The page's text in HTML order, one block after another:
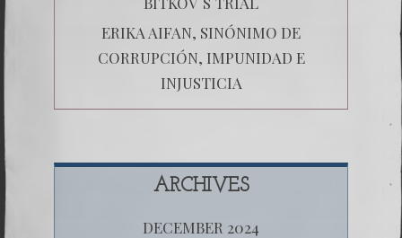
ERIKA AIFAN, SINÓNIMO DE
CORRUPCIÓN, IMPUNIDAD E
INJUSTICIA
ARCHIVES
DECEMBER 2024